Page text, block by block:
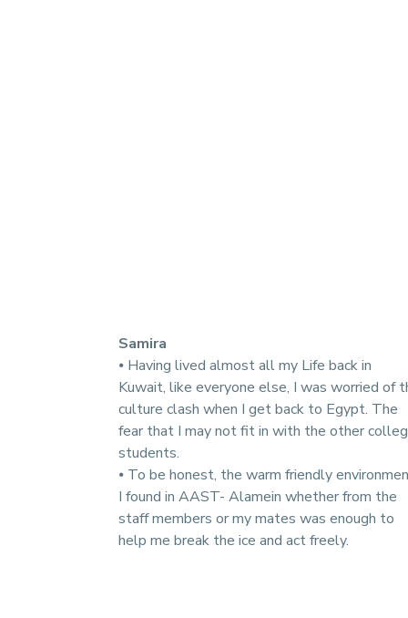
Samira
⦁ Having lived almost all my Life back in
Kuwait, like everyone else, I was worried of
culture clash when I get back to Egypt. The
fear that I may not fit in with the other
students.
⦁ To be honest, the warm friendly
I found in AAST- Alamein whether from the
staff members or my mates was enough to
help me break the ice and act freely.